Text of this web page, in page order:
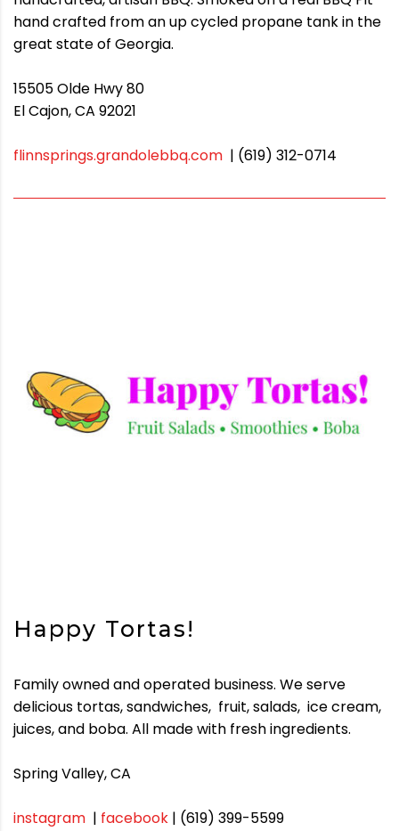
hand crafted from an up cycled propane tank in the
great state of Georgia.
15505 Olde Hwy 80
El Cajon, CA 92021
flinnsprings.grandolebbq.com | (619) 312-0714
Happy Tortas!
Family owned and operated business. We serve
delicious tortas, sandwiches, fruit, salads, ice cream,
juices, and boba. All made with fresh ingredients.
Spring Valley, CA
instagram | facebook | (619) 399-5599